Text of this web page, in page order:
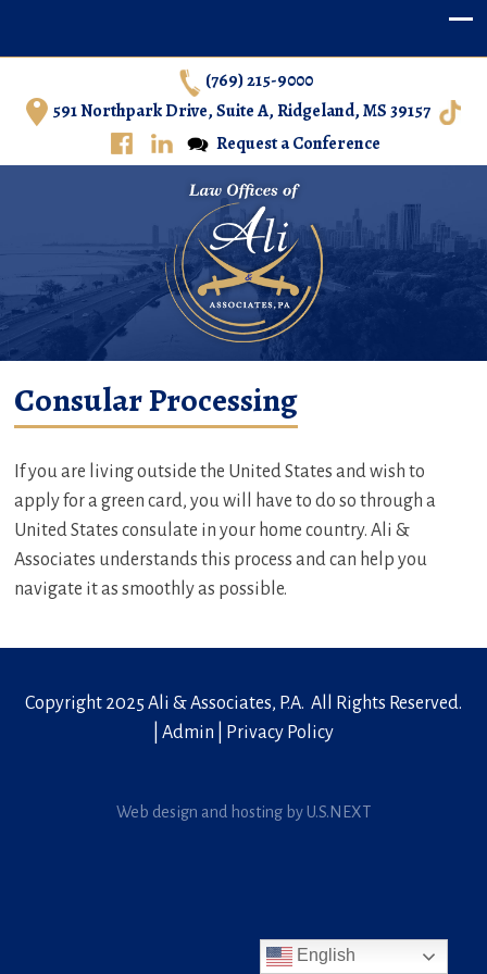
(769) 215-9000
591 Northpark Drive, Suite A, Ridgeland, MS 39157
Request a Conference
Ali & Associates, P.A. – Immigration Law in Central
Mississippi
Consular Processing
If you are living outside the United States and wish to
apply for a green card, you will have to do so through a
United States consulate in your home country. Ali &
Associates understands this process and can help you
navigate it as smoothly as possible.
Copyright 2025 Ali & Associates, P.A. All Rights Reserved.
Admin Privacy Policy
Web design and hosting by U.S.NEXT
English